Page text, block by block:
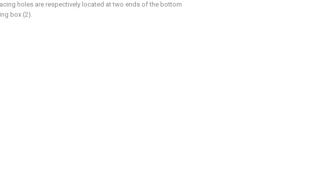
holes are respectively located at two ends of the bottom
box (2).